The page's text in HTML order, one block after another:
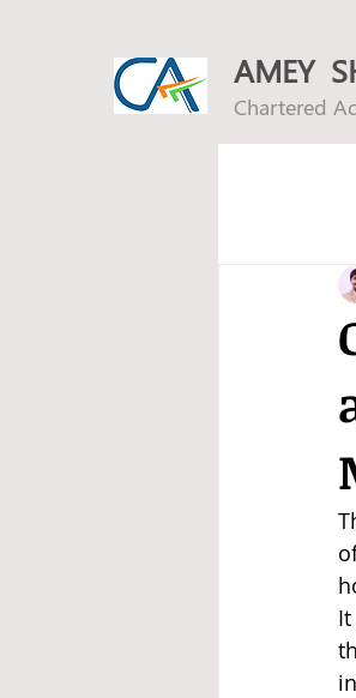
AMEY
Chartered